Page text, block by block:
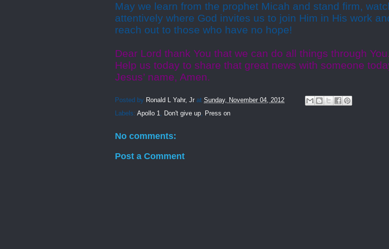
May we learn from the prophet Micah and stand firm,
attentively where God invites us to join Him in His work
reach out to those who have no hope!
Dear Lord thank You that we can do all things through You.
Help us today to share that great news with someone
Jesus’ name, Amen.
Posted by Ronald L Yahr, Jr at Sunday, November 04, 2012
Labels: Apollo 1, Don't give up, Press on
No comments:
Post a Comment